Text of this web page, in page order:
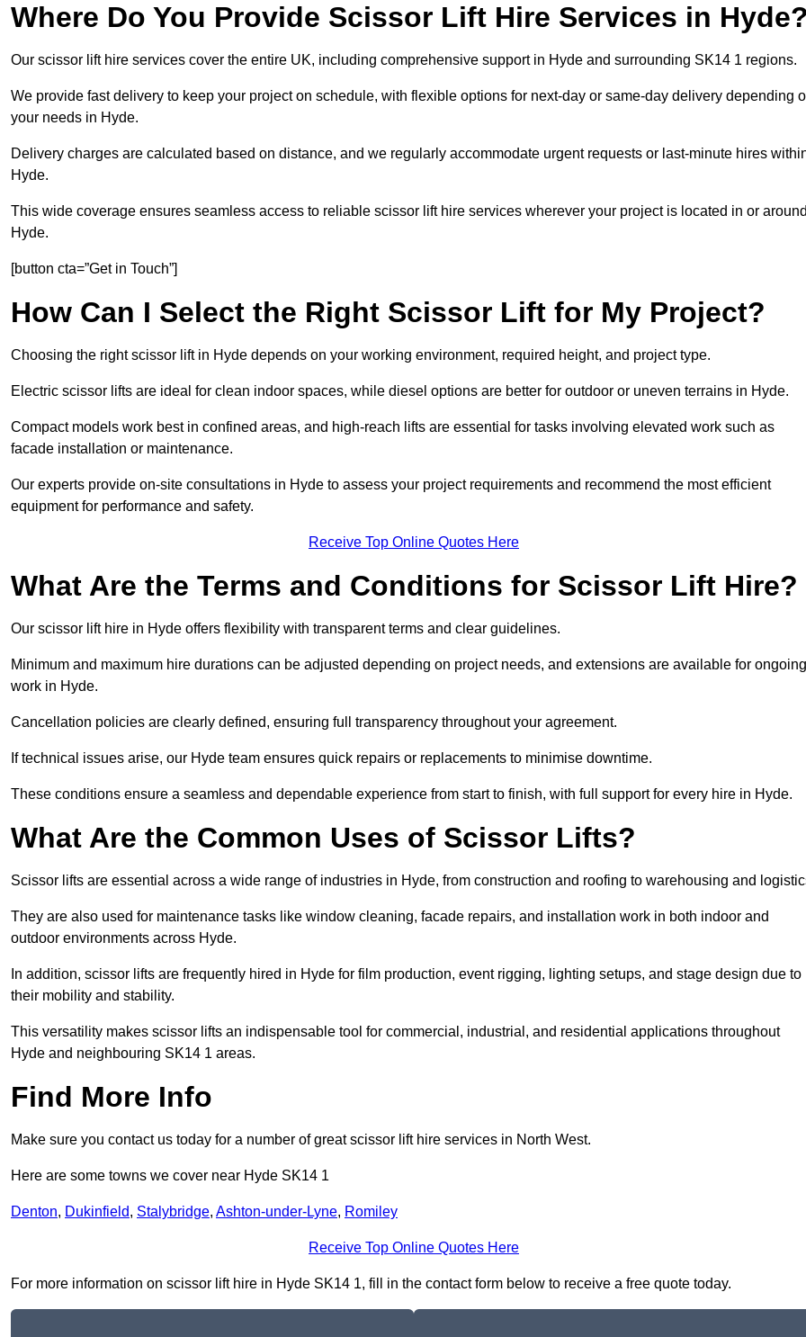
Where Do You Provide Scissor Lift Hire Services in
Our scissor lift hire services cover the entire UK, including comprehensive support in Hyde and surrounding SK14 1 regions.
We provide fast delivery to keep your project on schedule, with flexible options for next-day or same-day delivery depending
your needs in Hyde.
Delivery charges are calculated based on distance, and we regularly accommodate urgent requests or last-minute hires
Hyde.
This wide coverage ensures seamless access to reliable scissor lift hire services wherever your project is located in or
Hyde.
[button cta=”Get in Touch”]
How Can I Select the Right Scissor Lift for My Project?
Choosing the right scissor lift in Hyde depends on your working environment, required height, and project type.
Electric scissor lifts are ideal for clean indoor spaces, while diesel options are better for outdoor or uneven terrains in Hyde.
Compact models work best in confined areas, and high-reach lifts are essential for tasks involving elevated work such as
facade installation or maintenance.
Our experts provide on-site consultations in Hyde to assess your project requirements and recommend the most efficient
equipment for performance and safety.
Receive Top Online Quotes Here
What Are the Terms and Conditions for Scissor Lift Hire?
Our scissor lift hire in Hyde offers flexibility with transparent terms and clear guidelines.
Minimum and maximum hire durations can be adjusted depending on project needs, and extensions are available for ongoing
work in Hyde.
Cancellation policies are clearly defined, ensuring full transparency throughout your agreement.
If technical issues arise, our Hyde team ensures quick repairs or replacements to minimise downtime.
These conditions ensure a seamless and dependable experience from start to finish, with full support for every hire in Hyde.
What Are the Common Uses of Scissor Lifts?
Scissor lifts are essential across a wide range of industries in Hyde, from construction and roofing to warehousing and
They are also used for maintenance tasks like window cleaning, facade repairs, and installation work in both indoor and
outdoor environments across Hyde.
In addition, scissor lifts are frequently hired in Hyde for film production, event rigging, lighting setups, and stage design due to
their mobility and stability.
This versatility makes scissor lifts an indispensable tool for commercial, industrial, and residential applications throughout
Hyde and neighbouring SK14 1 areas.
Find More Info
Make sure you contact us today for a number of great scissor lift hire services in North West.
Here are some towns we cover near Hyde SK14 1
Denton, Dukinfield, Stalybridge, Ashton-under-Lyne, Romiley
Receive Top Online Quotes Here
For more information on scissor lift hire in Hyde SK14 1, fill in the contact form below to receive a free quote today.